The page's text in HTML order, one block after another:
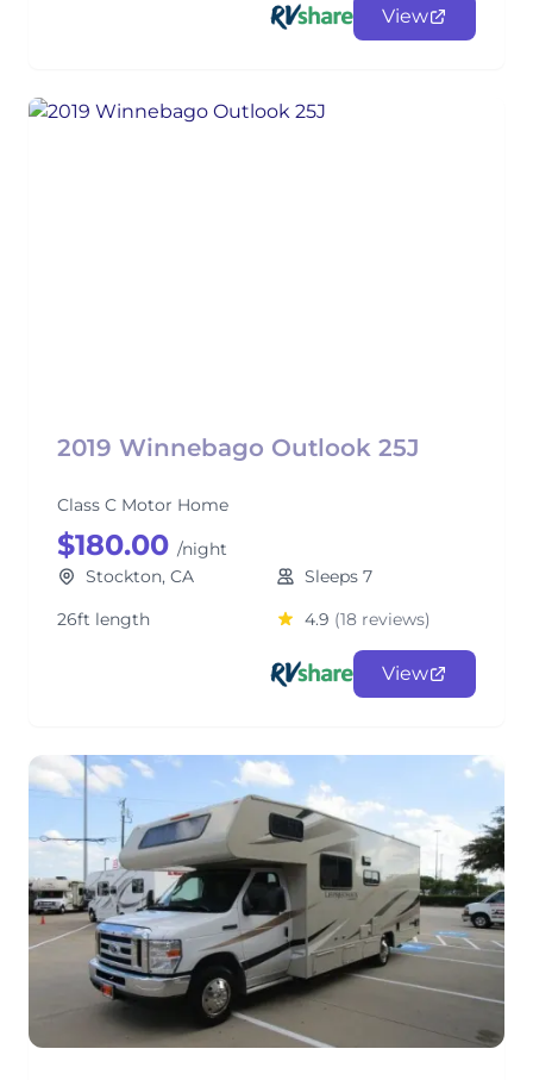
View
2019 Winnebago Outlook 25J
Class C Motor Home
$180.00 /night
Stockton, CA
Sleeps 7
26ft length
4.9 (18 reviews)
View